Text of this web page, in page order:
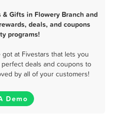
Gifts in Flowery Branch and
deals, and coupons
programs!
at Fivestars that lets you
deals and coupons to
by all of your customers!
Demo